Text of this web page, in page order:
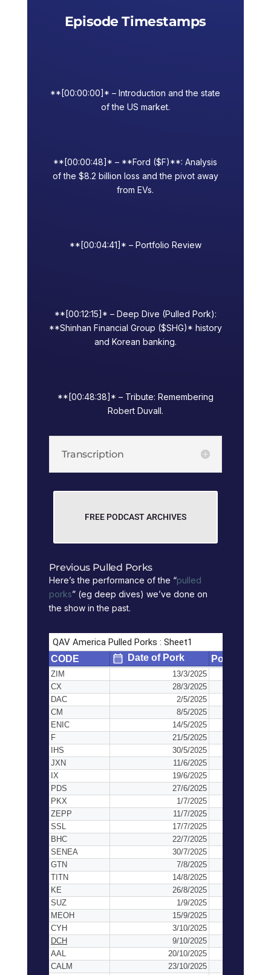
Episode Timestamps
**[00:00:00]* – Introduction and the state
of the US market.
**[00:00:48]* – **Ford ($F)**: Analysis
of the $8.2 billion loss and the pivot away
from EVs.
**[00:04:41]* – Portfolio Review
**[00:12:15]* – Deep Dive (Pulled Pork):
**Shinhan Financial Group ($SHG)* history
and Korean banking.
**[00:48:38]* – Tribute: Remembering
Robert Duvall.
Transcription
FREE PODCAST ARCHIVES
Previous Pulled Porks
Here’s the performance of the “pulled
porks” (eg deep dives) we’ve done on
the show in the past.